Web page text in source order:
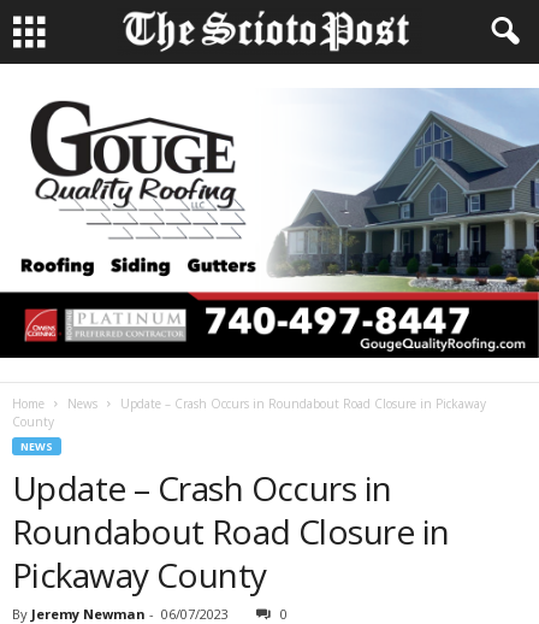
Home News
Update – Crash Occurs in Roundabout Road Closure in Pickaway
County
NEWS
Update – Crash Occurs in
Roundabout Road Closure in
Pickaway County
By Jeremy Newman - 06/07/2023 0